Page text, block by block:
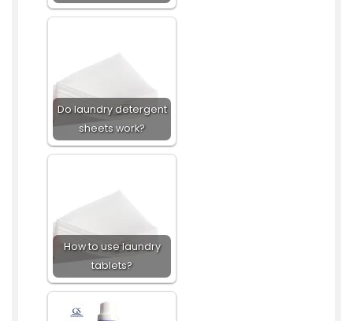
Do laundry detergent
sheets work?
How to use laundry
tablets?